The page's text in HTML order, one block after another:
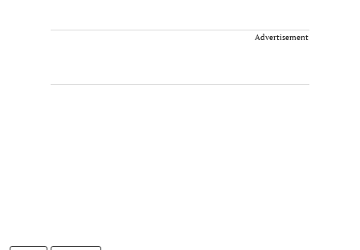
Advertisement